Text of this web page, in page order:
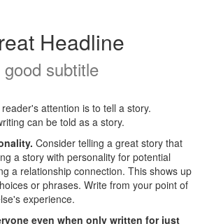
Headline
subtitle
attention is to tell a story.
can be told as a story.
Consider telling a great story that
a story with personality for potential
a relationship connection. This shows up
or phrases. Write from your point of
experience.
even when only written for just